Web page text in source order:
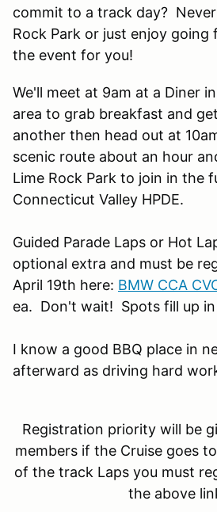
commit to a track day?
Rock Park or just enjoy
the event for you!
We'll meet at 9am at a Diner
area to grab breakfast and
another then head out at
scenic route about an hour
Lime Rock Park to join in the
Connecticut Valley HPDE.
Guided Parade Laps or Hot
optional extra and must be
April 19th here: BMW CCA
ea. Don't wait! Spots fill up in
I know a good BBQ place in
afterward as driving hard
Registration priority will be
members if the Cruise goes
of the track Laps you must
the above